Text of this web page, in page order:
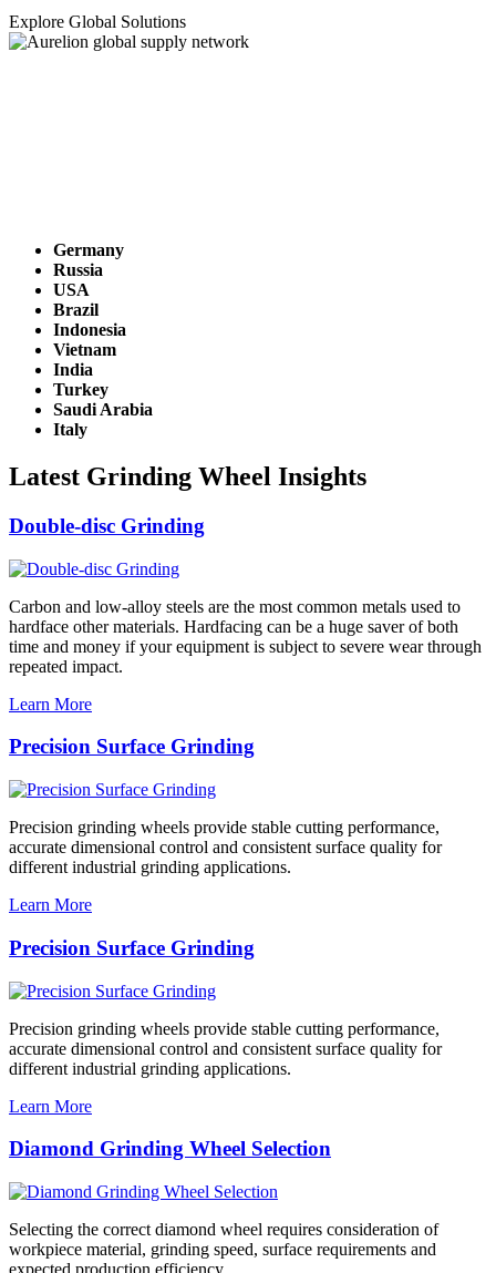
Explore Global Solutions
Germany
Russia
USA
Brazil
Indonesia
Vietnam
India
Turkey
Saudi Arabia
Italy
Latest Grinding Wheel Insights
Double-disc Grinding
Carbon and low-alloy steels are the most common metals used to
hardface other materials. Hardfacing can be a huge saver of both
time and money if your equipment is subject to severe wear through
repeated impact.
Learn More
Precision Surface Grinding
Precision grinding wheels provide stable cutting performance,
accurate dimensional control and consistent surface quality for
different industrial grinding applications.
Learn More
Precision Surface Grinding
Precision grinding wheels provide stable cutting performance,
accurate dimensional control and consistent surface quality for
different industrial grinding applications.
Learn More
Diamond Grinding Wheel Selection
Selecting the correct diamond wheel requires consideration of
workpiece material, grinding speed, surface requirements and
expected production efficiency.